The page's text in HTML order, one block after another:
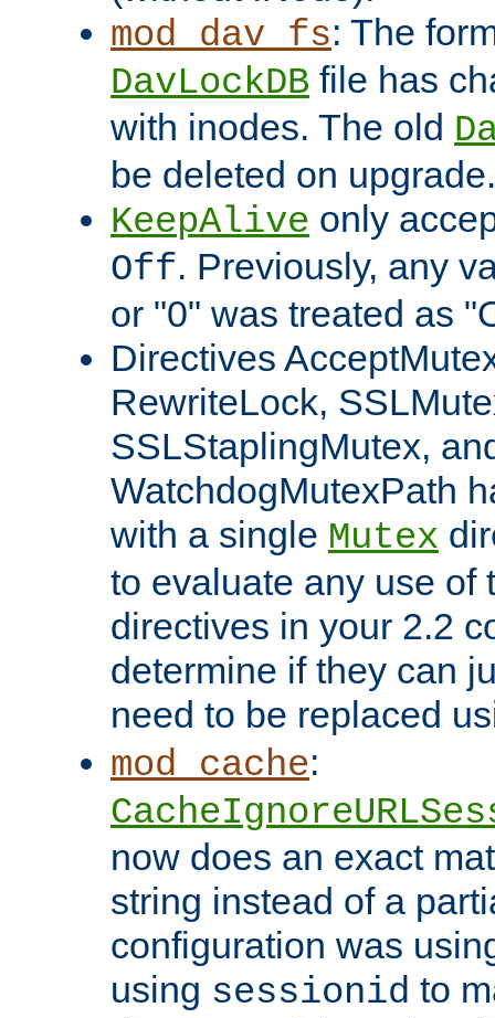
mod_dav_fs: The
DavLockDB file has
with inodes. The old
be deleted on upgrade.
KeepAlive only
Off. Previously, any
or "0" was treated as
Directives
RewriteLock,
SSLStaplingMutex,
WatchdogMutexPath
with a single Mutex
to evaluate any use of
directives in your 2.2
determine if they can
need to be replaced
mod_cache:
now does an exact
string instead of a
configuration was
using sessionid to